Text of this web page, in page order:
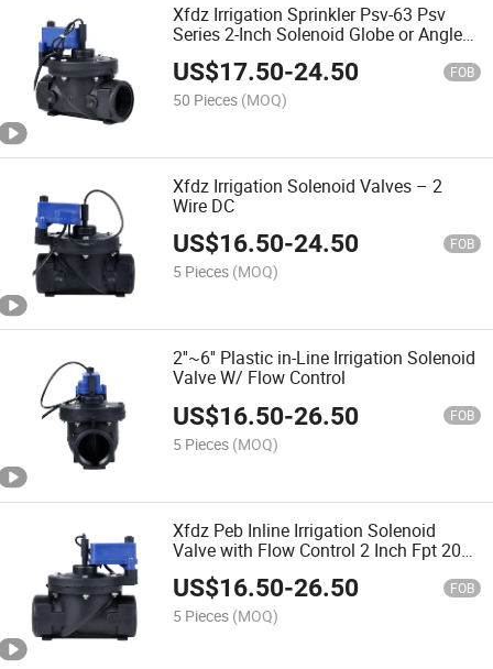
Xfdz Irrigation Sprinkler Psv-63 Psv
Series 2-Inch Solenoid Globe or Angle
Valve with Flow Control
US$17.50-24.50 FOB
50 Pieces (MOQ)
Xfdz Irrigation Solenoid Valves – 2
Wire DC
US$16.50-24.50 FOB
5 Pieces (MOQ)
2''~6'' Plastic in-Line Irrigation Solenoid
Valve W/ Flow Control
US$16.50-26.50 FOB
5 Pieces (MOQ)
Xfdz Peb Inline Irrigation Solenoid
Valve with Flow Control 2 Inch Fpt 200-
US$16.50-26.50 FOB
5 Pieces (MOQ)